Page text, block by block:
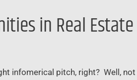
in Real Estate
infomerical pitch, right? Well,